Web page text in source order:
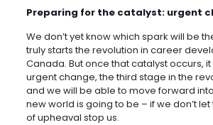
Preparing for the catalyst: urgent
We don’t yet know which spark will be
truly starts the revolution in career
Canada. But once that catalyst occurs,
urgent change, the third stage in the
and we will be able to move forward
new world is going to be – if we don’t
of upheaval stop us.